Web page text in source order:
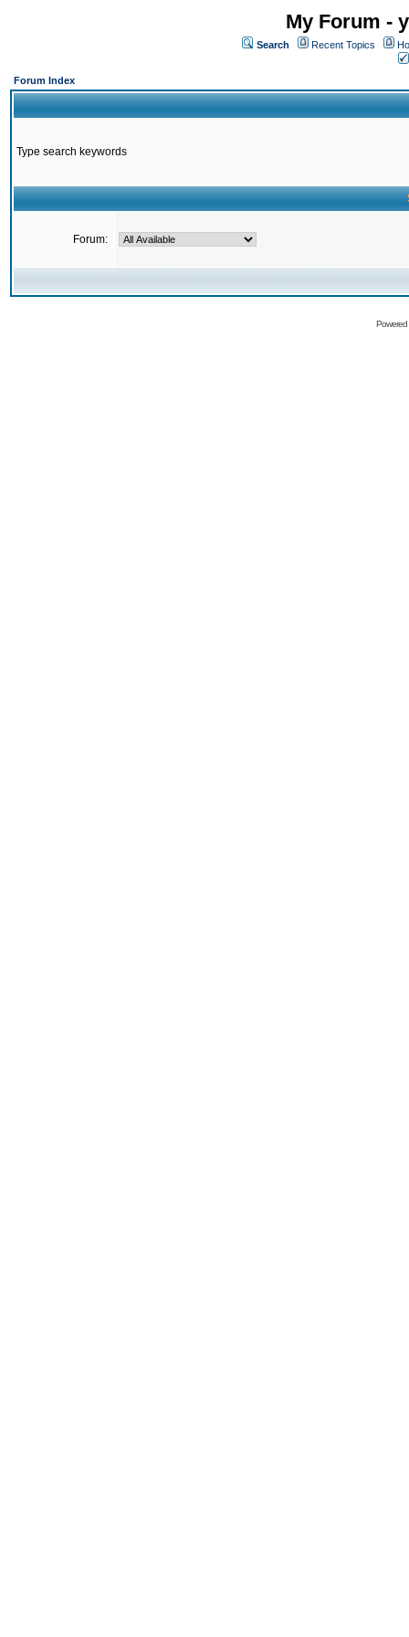
My Forum -
Search Recent Topics
Forum Index
Type search keywords
Forum: